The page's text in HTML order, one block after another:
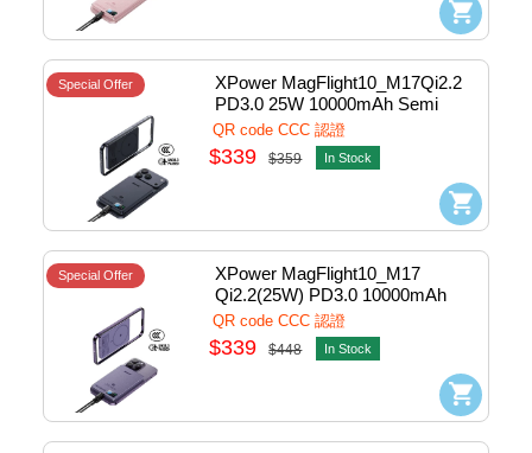
Special Offer
XPower MagFlight10_M17Qi2.2
PD3.0 25W 10000mAh Semi
Solid State Power Bank 1port
Blue #M17-BL (QR,CCC)
QR code CCC 認證
$339 $359 In Stock
Special Offer
XPower MagFlight10_M17
Qi2.2(25W) PD3.0 10000mAh
Semi Solid State Power Bank
1port Purple #M17-PP (QR,CCC)
QR code CCC 認證
$339 $448 In Stock